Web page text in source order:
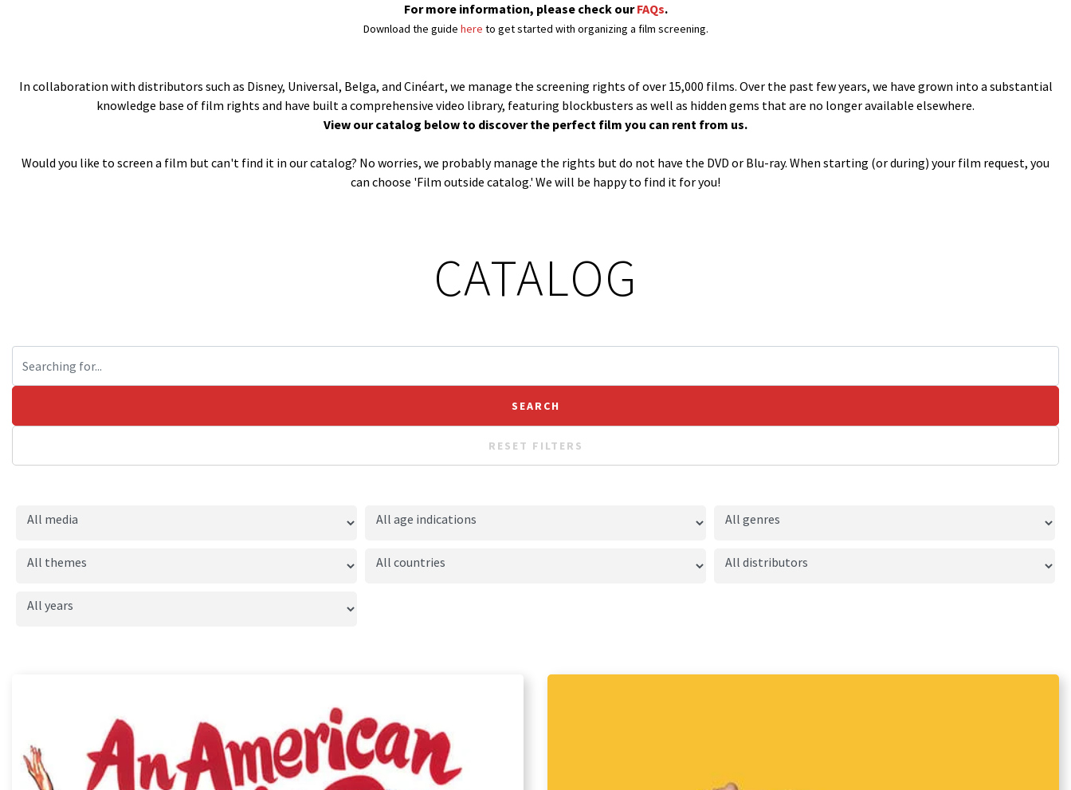
For more information, please check ourFAQs.
Download the guide here to get started with organizing a film screening.
In collaboration with distributors such as Disney, Universal, Belga, and Cinéart, we manage the screening rights of over 15,000 films. Over the past few years, we have grown into a substantial
knowledge base of film rights and have built a comprehensive video library, featuring blockbusters as well as hidden gems that are no longer available elsewhere.
View our catalog below to discover the perfect film you can rent from us.
Would you like to screen a film but can't find it in our catalog? No worries, we probably manage the rights but do not have the DVD or Blu-ray. When starting (or during) your film request, you
can choose 'Film outside catalog.' We will be happy to find it for you!
CATALOG
RESET FILTERS